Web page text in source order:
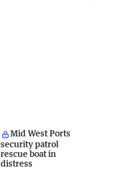
Mid West Ports
security patrol
rescue boat in
distress